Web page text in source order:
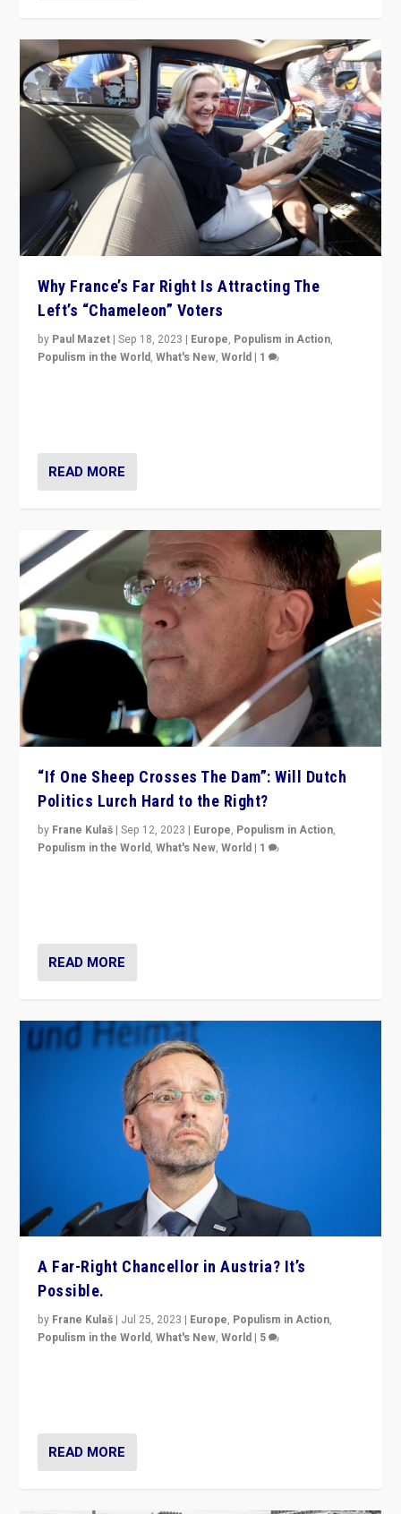
Why France’s Far Right Is Attracting The
Left’s “Chameleon” Voters
by Paul Mazet |Sep 18, 2023 | Europe, Populism in Action,
Populism in the World,What's New,World | 1
READ MORE
“If One Sheep Crosses The Dam”: Will Dutch
Politics Lurch Hard to the Right?
by Frane Kulaš |Sep 12, 2023 | Europe, Populism in Action,
Populism in the World,What's New,World | 1
READ MORE
A Far-Right Chancellor in Austria? It’s
Possible.
by Frane Kulaš | Jul 25, 2023 | Europe, Populism in Action,
Populism in the World,What's New,World | 5
READ MORE